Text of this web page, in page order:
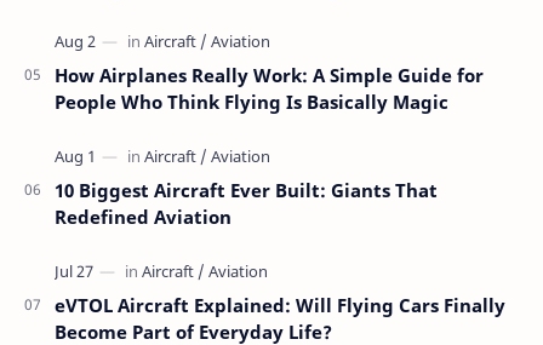
How Airplanes Really Work: A Simple Guide for
People Who Think Flying Is Basically Magic
10 Biggest Aircraft Ever Built: Giants That
Redefined Aviation
eVTOL Aircraft Explained: Will Flying Cars Finally
Become Part of Everyday Life?